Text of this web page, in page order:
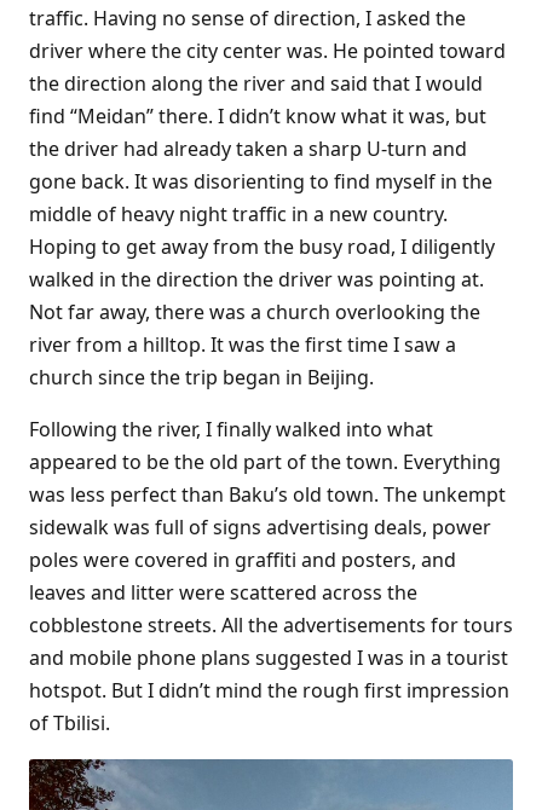
traffic. Having no sense of direction, I asked the
driver where the city center was. He pointed toward
the direction along the river and said that I would
find “Meidan” there. I didn’t know what it was, but
the driver had already taken a sharp U-turn and
gone back. It was disorienting to find myself in the
middle of heavy night traffic in a new country.
Hoping to get away from the busy road, I diligently
walked in the direction the driver was pointing at.
Not far away, there was a church overlooking the
river from a hilltop. It was the first time I saw a
church since the trip began in Beijing.
Following the river, I finally walked into what
appeared to be the old part of the town. Everything
was less perfect than Baku’s old town. The unkempt
sidewalk was full of signs advertising deals, power
poles were covered in graffiti and posters, and
leaves and litter were scattered across the
cobblestone streets. All the advertisements for tours
and mobile phone plans suggested I was in a tourist
hotspot. But I didn’t mind the rough first impression
of Tbilisi.